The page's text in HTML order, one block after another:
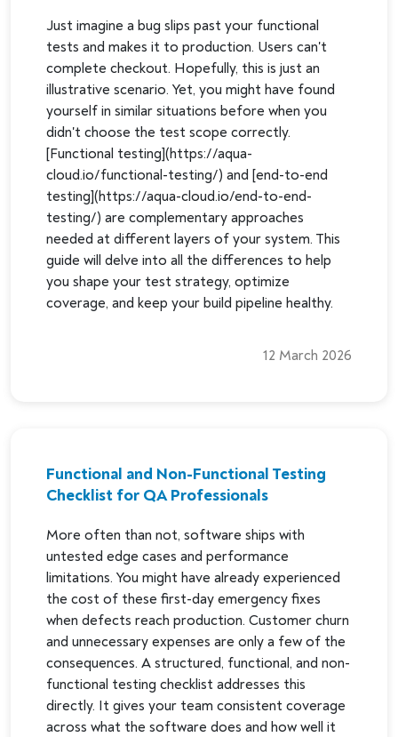
Just imagine a bug slips past your functional
tests and makes it to production. Users can't
complete checkout. Hopefully, this is just an
illustrative scenario. Yet, you might have found
yourself in similar situations before when you
didn't choose the test scope correctly.
[Functional testing](https://aqua-
cloud.io/functional-testing/) and [end-to-end
testing](https://aqua-cloud.io/end-to-end-
testing/) are complementary approaches
needed at different layers of your system. This
guide will delve into all the differences to help
you shape your test strategy, optimize
coverage, and keep your build pipeline healthy.
12 March 2026
Functional and Non-Functional Testing
Checklist for QA Professionals
More often than not, software ships with
untested edge cases and performance
limitations. You might have already experienced
the cost of these first-day emergency fixes
when defects reach production. Customer churn
and unnecessary expenses are only a few of the
consequences. A structured, functional, and non-
functional testing checklist addresses this
directly. It gives your team consistent coverage
across what the software does and how well it